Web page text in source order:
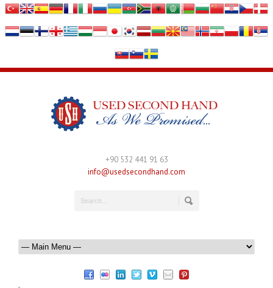
+90 532 441 91 63
info@usedsecondhand.com